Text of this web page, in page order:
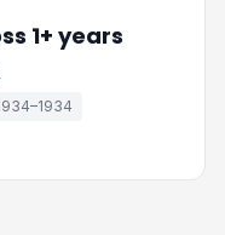
1+ years